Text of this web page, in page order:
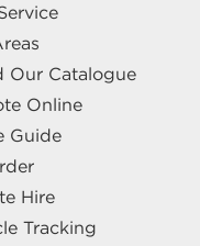
Our Catalogue
Online
Guide
Hire
Tracking